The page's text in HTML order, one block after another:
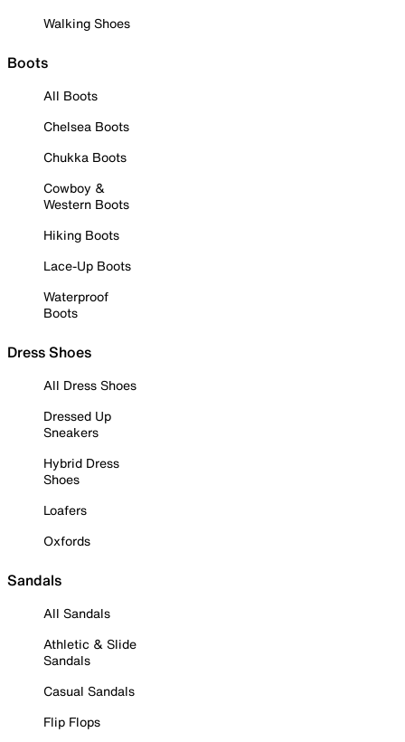
Walking Shoes
Boots
All Boots
Chelsea Boots
Chukka Boots
Cowboy &
Western Boots
Hiking Boots
Lace-Up Boots
Waterproof
Boots
Dress Shoes
All Dress Shoes
Dressed Up
Sneakers
Hybrid Dress
Shoes
Loafers
Oxfords
Sandals
All Sandals
Athletic & Slide
Sandals
Casual Sandals
Flip Flops